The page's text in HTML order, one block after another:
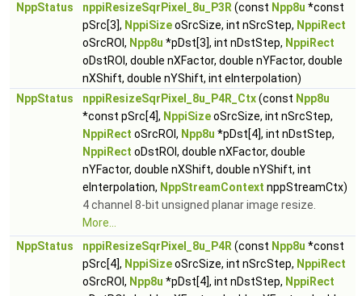
NppStatus
nppiResizeSqrPixel_8u_P3R (const Npp8u *const
pSrc[3], NppiSizeoSrcSize, int nSrcStep, NppiRect
oSrcROI, Npp8u *pDst[3], int nDstStep, NppiRect
oDstROI, double nXFactor, double nYFactor, double
nXShift, double nYShift, int eInterpolation)
NppStatus
nppiResizeSqrPixel_8u_P4R_Ctx(const Npp8u
*const pSrc[4], NppiSizeoSrcSize, int nSrcStep,
NppiRect oSrcROI, Npp8u *pDst[4], int nDstStep,
NppiRect oDstROI, double nXFactor, double
nYFactor, double nXShift, double nYShift, int
eInterpolation, NppStreamContext nppStreamCtx)
4 channel 8-bit unsigned planar image resize.
More...
NppStatus
nppiResizeSqrPixel_8u_P4R (const Npp8u *const
pSrc[4], NppiSizeoSrcSize, int nSrcStep, NppiRect
oSrcROI, Npp8u *pDst[4], int nDstStep, NppiRect